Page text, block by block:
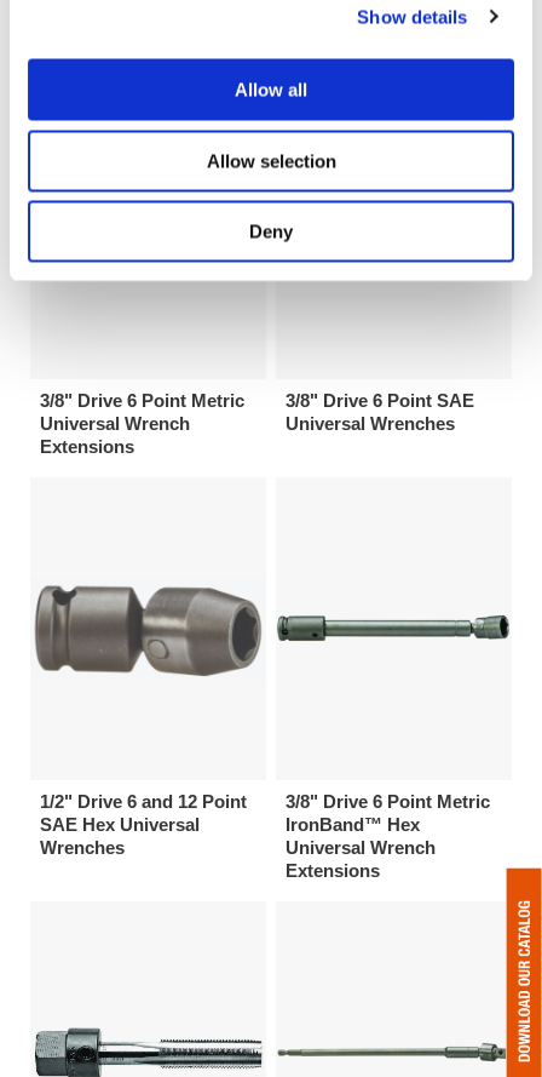
Show details
Allow all
Allow selection
Deny
3/8" Drive 6 Point Metric
3/8" Drive 6 Point Metric
Universal Wrench
Extensions
3/8" Drive 6 Point SAE
Universal Wrenches
1/2" Drive 6 and 12 Point
SAE Hex Universal
Wrenches
3/8" Drive 6 Point Metric
IronBand™ Hex
Universal Wrench
Extensions